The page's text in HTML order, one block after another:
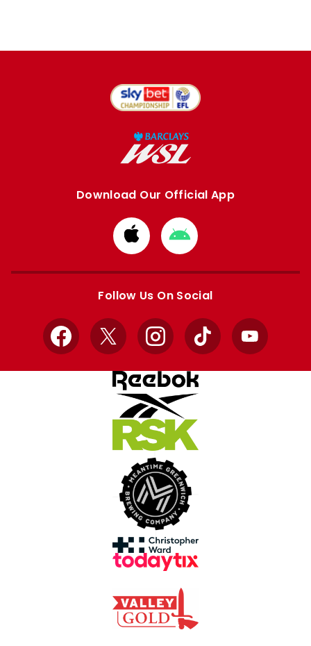
Download Our Official App
Download
from
Apple
Download
from
Google
Follow Us On Social
Facebook
X InstagramTikTok YouTube